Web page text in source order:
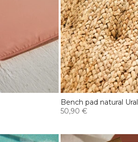
Bench pad natural Ural
50,90 €